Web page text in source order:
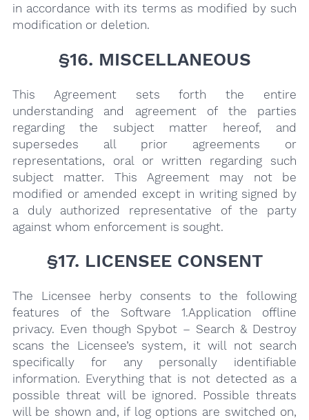
in accordance with its terms as modified by such
modification or deletion.
§16. MISCELLANEOUS
This Agreement sets forth the entire
understanding and agreement of the parties
regarding the subject matter hereof, and
supersedes all prior agreements or
representations, oral or written regarding such
subject matter. This Agreement may not be
modified or amended except in writing signed by
a duly authorized representative of the party
against whom enforcement is sought.
§17. LICENSEE CONSENT
The Licensee herby consents to the following
features of the Software 1.Appli­cation offline
privacy. Even though Spybot – Search & Destroy
scans the Licensee’s system, it will not search
specifically for any personally identifiable
information. Everything that is not detected as a
possible threat will be ignored. Possible threats
will be shown and, if log options are switched on,